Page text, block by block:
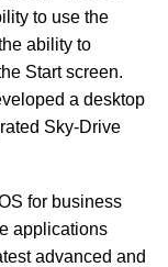
to use the
ability to
Start screen.
a desktop
Sky-Drive
for business
applications
advanced and